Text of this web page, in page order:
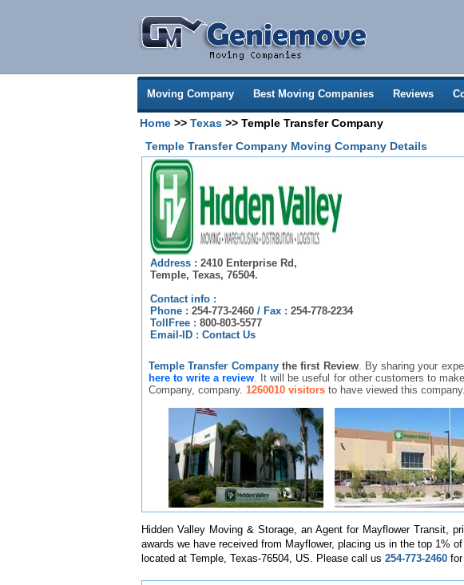
Moving Company Best Moving Companies Reviews
Home >> Texas >> Temple Transfer Company
Temple Transfer Company Moving Company Details
Address : 2410 Enterprise Rd,
Temple, Texas, 76504.
Contact info :
Phone : 254-773-2460 / Fax : 254-778-2234
TollFree : 800-803-5577
Email-ID : Contact Us
Temple Transfer Company the first Review. By sharing your
here to write a review. It will be useful for other customers to
Company, company. 1260010 visitors to have viewed this company.
Hidden Valley Moving & Storage, an Agent for Mayflower Transit,
awards we have received from Mayflower, placing us in the top 1%
located at Temple, Texas-76504, US. Please call us 254-773-2460